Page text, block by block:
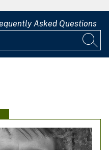
Asked Questions